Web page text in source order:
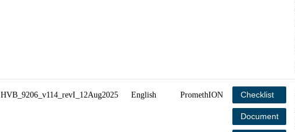
HVB_9206_v114_revI_12Aug2025 English PromethION Checklist
Document